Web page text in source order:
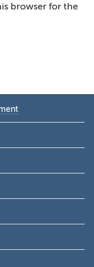
browser for the